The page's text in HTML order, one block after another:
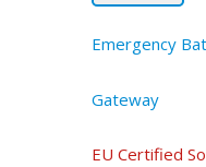
Emergency
Gateway
EU Certified